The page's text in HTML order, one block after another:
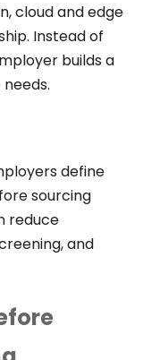
cloud and edge
Instead of
builds a
define
sourcing
reduce
and